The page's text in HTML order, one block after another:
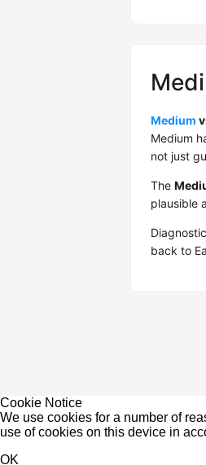
Medium
Medium
not just
The
plausible
back to
Cookie Notice
We use cookies for a number of
use of cookies on this device in
OK